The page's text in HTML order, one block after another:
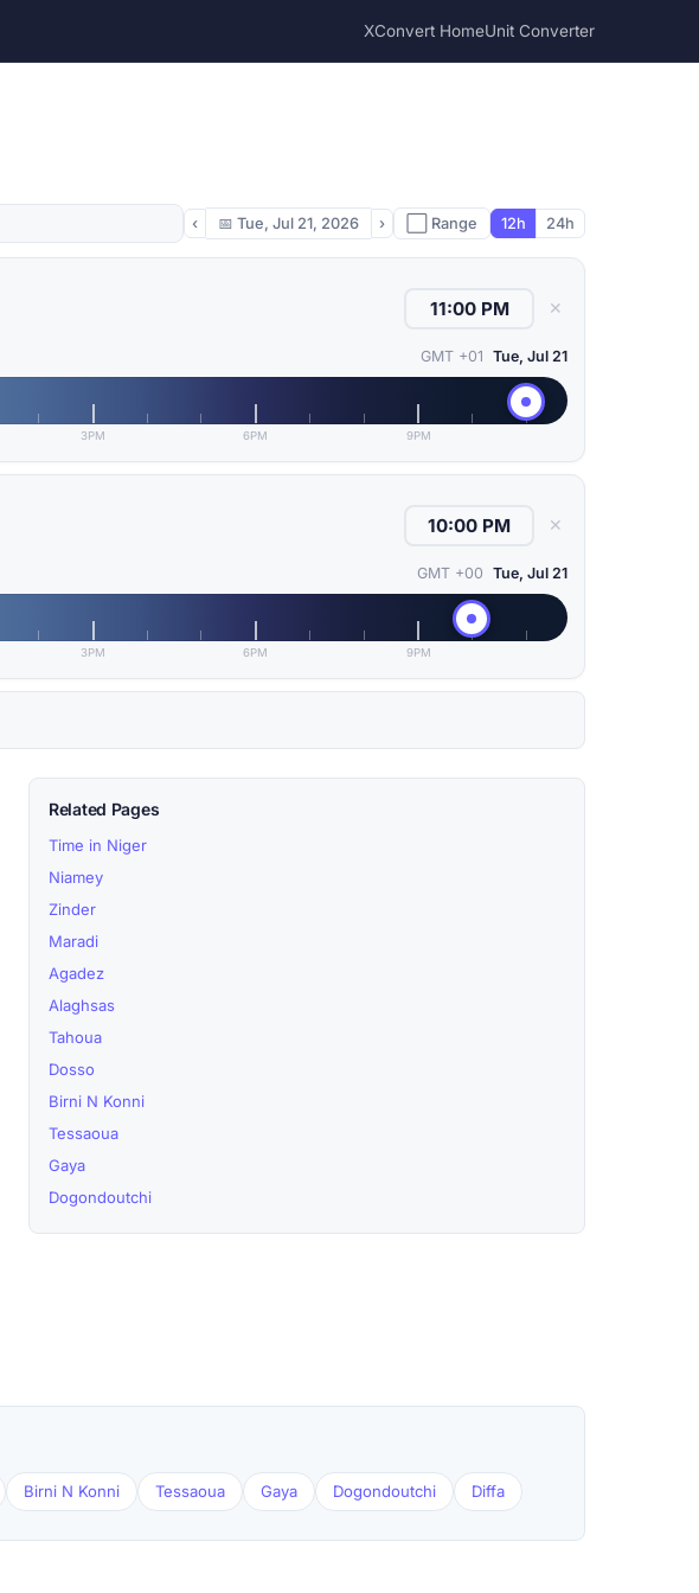
XConvert HomeUnit Converter
‹ 📅 Tue, Jul 21, 2026 › ⬜ Range 12h 24h
✕
GMT +01 Tue, Jul 21
3PM 6PM 9PM
✕
GMT +00 Tue, Jul 21
3PM 6PM 9PM
Related Pages
Time in Niger
Niamey
Zinder
Maradi
Agadez
Alaghsas
Tahoua
Dosso
Birni N Konni
Tessaoua
Gaya
Dogondoutchi
Birni N Konni Tessaoua Gaya Dogondoutchi Diffa